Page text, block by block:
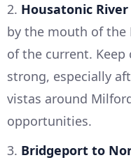
2. Housatonic
by the mouth of the
of the current.
strong, especially
vistas around
opportunities.
3. Bridgeport to